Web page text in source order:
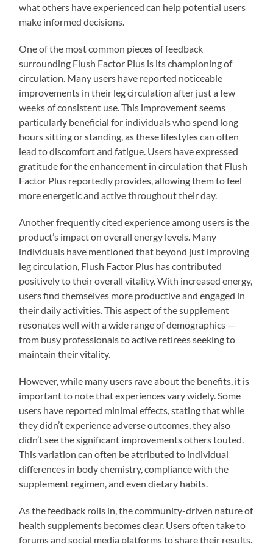
what others have experienced can help potential users
make informed decisions.
One of the most common pieces of feedback
surrounding Flush Factor Plus is its championing of
circulation. Many users have reported noticeable
improvements in their leg circulation after just a few
weeks of consistent use. This improvement seems
particularly beneficial for individuals who spend long
hours sitting or standing, as these lifestyles can often
lead to discomfort and fatigue. Users have expressed
gratitude for the enhancement in circulation that Flush
Factor Plus reportedly provides, allowing them to feel
more energetic and active throughout their day.
Another frequently cited experience among users is the
product’s impact on overall energy levels. Many
individuals have mentioned that beyond just improving
leg circulation, Flush Factor Plus has contributed
positively to their overall vitality. With increased energy,
users find themselves more productive and engaged in
their daily activities. This aspect of the supplement
resonates well with a wide range of demographics —
from busy professionals to active retirees seeking to
maintain their vitality.
However, while many users rave about the benefits, it is
important to note that experiences vary widely. Some
users have reported minimal effects, stating that while
they didn’t experience adverse outcomes, they also
didn’t see the significant improvements others touted.
This variation can often be attributed to individual
differences in body chemistry, compliance with the
supplement regimen, and even dietary habits.
As the feedback rolls in, the community-driven nature of
health supplements becomes clear. Users often take to
forums and social media platforms to share their results.